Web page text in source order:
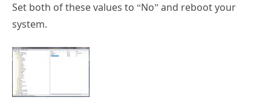
Set both of these values to “No” and reboot your
system.